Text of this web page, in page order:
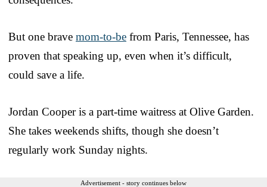
But one brave mom-to-be from Paris, Tennessee, has
proven that speaking up, even when it’s difficult,
could save a life.
Jordan Cooper is a part-time waitress at Olive Garden.
She takes weekends shifts, though she doesn’t
regularly work Sunday nights.
Advertisement - story continues below